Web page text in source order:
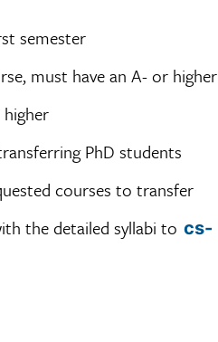
semester
must have an A- or higher
PhD students
courses to transfer
the detailed syllabi to cs-